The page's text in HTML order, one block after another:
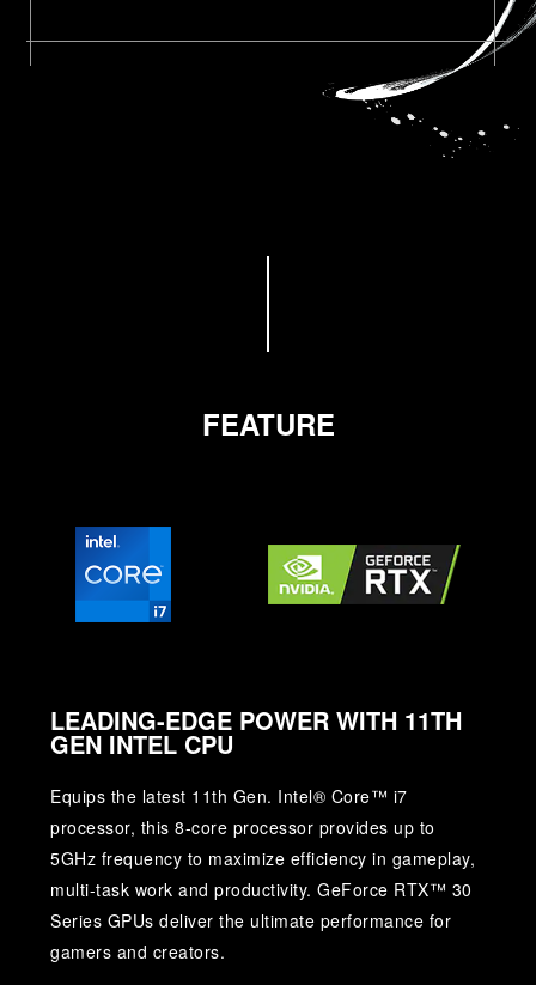
FEATURE
LEADING-EDGE POWER WITH 11TH
GEN INTEL CPU
Equips the latest 11th Gen. Intel® Core™ i7
processor, this 8-core processor provides up to
5GHz frequency to maximize efficiency in gameplay,
multi-task work and productivity. GeForce RTX™ 30
Series GPUs deliver the ultimate performance for
gamers and creators.